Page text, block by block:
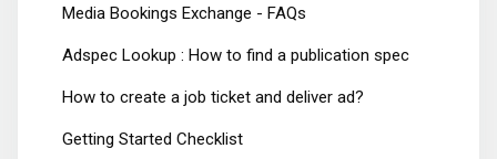
Media Bookings Exchange - FAQs
Adspec Lookup : How to find a publication spec
How to create a job ticket and deliver ad?
Getting Started Checklist